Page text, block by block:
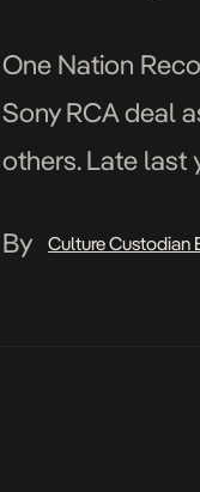
One Nation
Sony RCA deal
others. Late last
By
Culture Custodian